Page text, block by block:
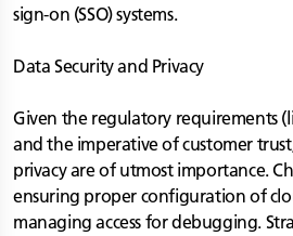
sign-on (SSO) systems.
Data Security and Privacy
Given the regulatory requirements
and the imperative of customer
privacy are of utmost importance.
ensuring proper configuration of
managing access for debugging.